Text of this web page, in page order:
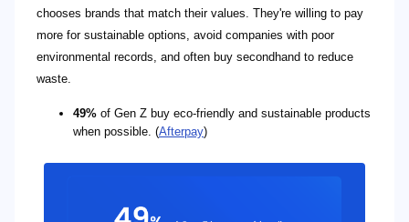
chooses brands that match their values. They're willing to pay
more for sustainable options, avoid companies with poor
environmental records, and often buy secondhand to reduce
waste.
49% of Gen Z buy eco-friendly and sustainable products
when possible. (Afterpay)